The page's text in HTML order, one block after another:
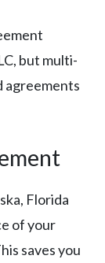
but multi-
agreements
Florida
of your
saves you